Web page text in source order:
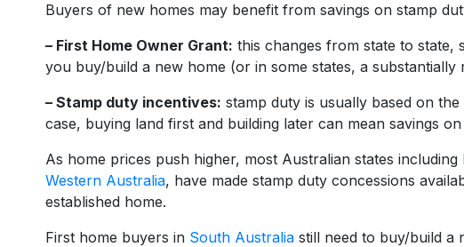
Buyers of new homes may benefit from savings on stamp
– First Home Owner Grant: this changes from state to state,
you buy/build a new home (or in some states, a substantially
– Stamp duty incentives: stamp duty is usually based on
case, buying land first and building later can mean savings
As home prices push higher, most Australian states including
Western Australia, have made stamp duty concessions
established home.
First home buyers in South Australia still need to buy/build a